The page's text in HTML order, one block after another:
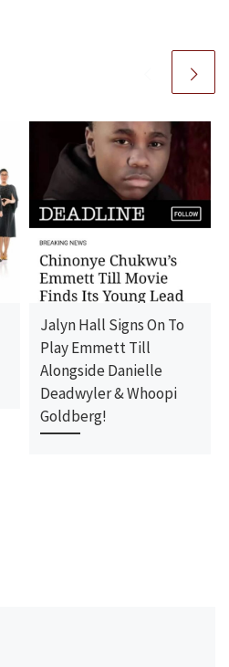
Jalyn Hall Signs On To
Play Emmett Till
Alongside Danielle
Deadwyler & Whoopi
Goldberg!